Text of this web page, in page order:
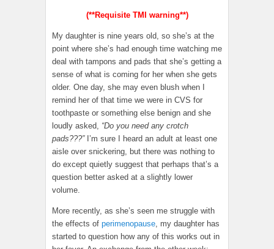
(**Requisite TMI warning**)
My daughter is nine years old, so she’s at the
point where she’s had enough time watching me
deal with tampons and pads that she’s getting a
sense of what is coming for her when she gets
older. One day, she may even blush when I
remind her of that time we were in CVS for
toothpaste or something else benign and she
loudly asked, “Do you need any crotch
pads???”I’m sure I heard an adult at least one
aisle over snickering, but there was nothing to
do except quietly suggest that perhaps that’s a
question better asked at a slightly lower
volume.
More recently, as she’s seen me struggle with
the effects of perimenopause, my daughter has
started to question how any of this works out in